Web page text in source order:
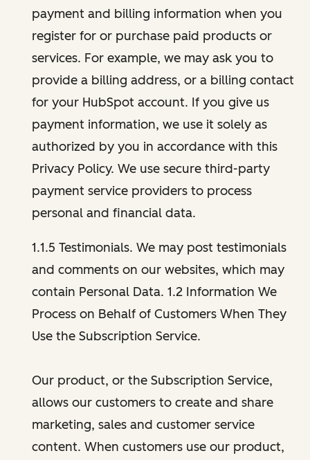
payment and billing information when you
register for or purchase paid products or
services. For example, we may ask you to
provide a billing address, or a billing contact
for your HubSpot account. If you give us
payment information, we use it solely as
authorized by you in accordance with this
Privacy Policy. We use secure third-party
payment service providers to process
personal and financial data.
1.1.5 Testimonials. We may post testimonials
and comments on our websites, which may
contain Personal Data. 1.2 Information We
Process on Behalf of Customers When They
Use the Subscription Service.
Our product, or the Subscription Service,
allows our customers to create and share
marketing, sales and customer service
content. When customers use our product,